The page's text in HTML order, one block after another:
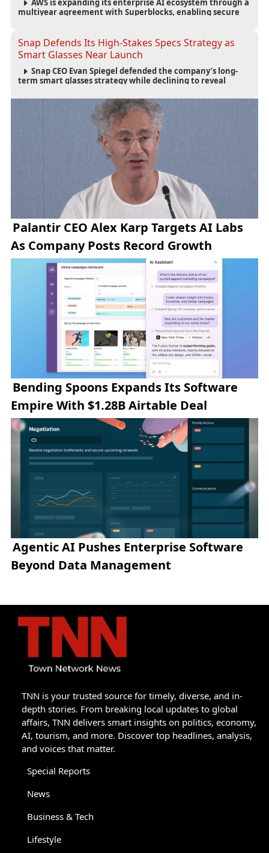
AWS is expanding its enterprise AI ecosystem through a
multiyear agreement with Superblocks, enabling secure
Snap Defends Its High-Stakes Specs Strategy as
Smart Glasses Near Launch
Snap CEO Evan Spiegel defended the company’s long-
term smart glasses strategy while declining to reveal
September launch.
Palantir CEO Alex Karp Targets AI Labs
As Company Posts Record Growth
Bending Spoons Expands Its Software
Empire With $1.28B Airtable Deal
Agentic AI Pushes Enterprise Software
Beyond Data Management
TNN is your trusted source for timely, diverse, and in-
depth stories. From breaking local updates to global
affairs, TNN delivers smart insights on politics, economy,
AI, tourism, and more. Discover top headlines, analysis,
and voices that matter.
Special Reports
News
Business & Tech
Lifestyle